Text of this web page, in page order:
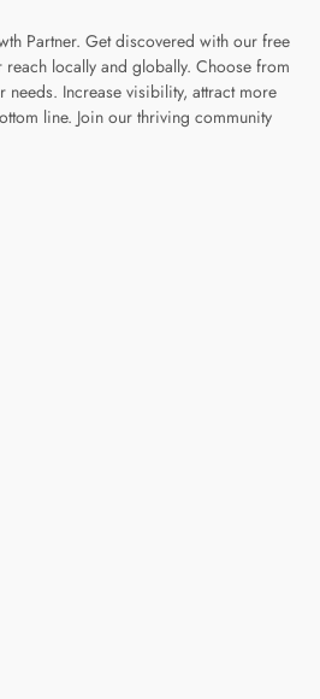
Partner. Get discovered with our free
locally and globally. Choose from
Increase visibility, attract more
line. Join our thriving community
page